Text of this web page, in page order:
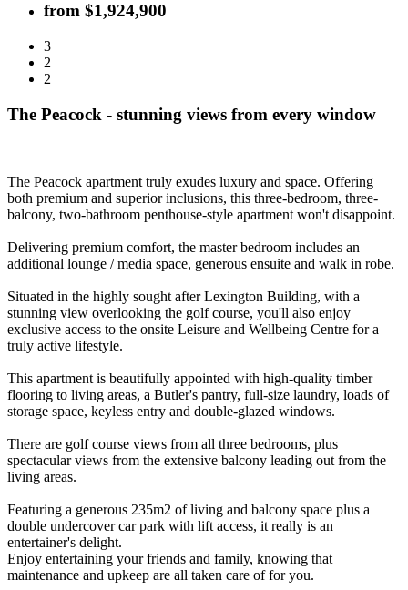
from $1,924,900
3
2
2
The Peacock - stunning views from every window
The Peacock apartment truly exudes luxury and space. Offering
both premium and superior inclusions, this three-bedroom, three-
balcony, two-bathroom penthouse-style apartment won't disappoint.
Delivering premium comfort, the master bedroom includes an
additional lounge / media space, generous ensuite and walk in robe.
Situated in the highly sought after Lexington Building, with a
stunning view overlooking the golf course, you'll also enjoy
exclusive access to the onsite Leisure and Wellbeing Centre for a
truly active lifestyle.
This apartment is beautifully appointed with high-quality timber
flooring to living areas, a Butler's pantry, full-size laundry, loads of
storage space, keyless entry and double-glazed windows.
There are golf course views from all three bedrooms, plus
spectacular views from the extensive balcony leading out from the
living areas.
Featuring a generous 235m2 of living and balcony space plus a
double undercover car park with lift access, it really is an
entertainer's delight.
Enjoy entertaining your friends and family, knowing that
maintenance and upkeep are all taken care of for you.